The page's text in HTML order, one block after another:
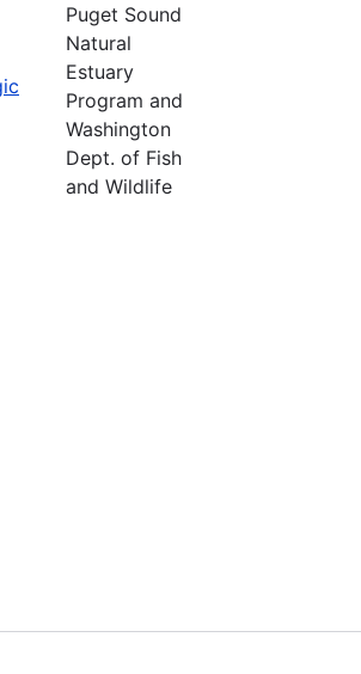
Puget Sound
Natural
Estuary
Program and
Washington
Dept. of Fish
and Wildlife